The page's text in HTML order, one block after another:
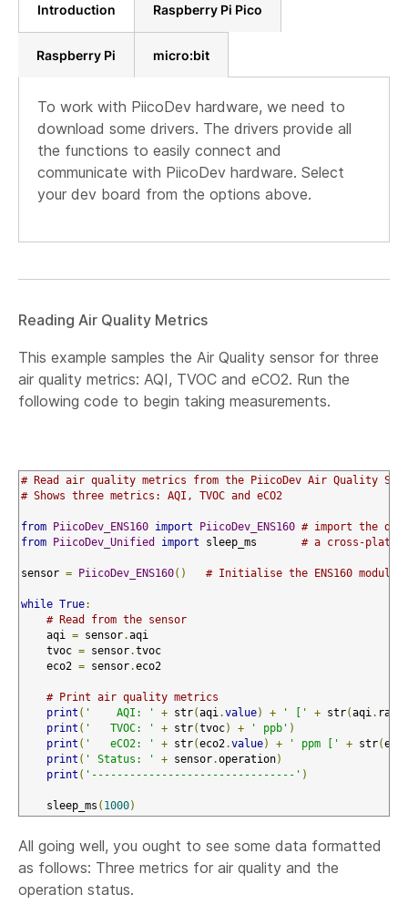
Introduction Raspberry Pi Pico
Raspberry Pi micro:bit
To work with PiicoDev hardware, we need to
download some drivers. The drivers provide all
the functions to easily connect and
communicate with PiicoDev hardware. Select
your dev board from the options above.
Reading Air Quality Metrics
This example samples the Air Quality sensor for three
air quality metrics: AQI, TVOC and eCO2. Run the
following code to begin taking measurements.
# Read air quality metrics from the PiicoDev Air Quality
# Shows three metrics: AQI, TVOC and eCO2
from PiicoDev_ENS160 import PiicoDev_ENS160 # import the
from PiicoDev_Unified import sleep_ms # a cross-
sensor = PiicoDev_ENS160() # Initialise the ENS160 module
while True:
# Read from the sensor
    aqi
= sensor.aqi
    tvoc
= sensor.tvoc
    eco2
= sensor.eco2
# Print air quality metrics
print ( '    AQI: ' + str(aqi .value) + ' [' + str(aqi .
print ( '   TVOC: ' + str(tvoc) + ' ppb' )
print ( '   eCO2: ' + str(eco2.value) + ' ppm [' + str(
print ( ' Status: ' + sensor.operation)
print ( '--------------------------------' )
    sleep_ms
( 1000)
All going well, you ought to see some data formatted
as follows: Three metrics for air quality and the
operation status.